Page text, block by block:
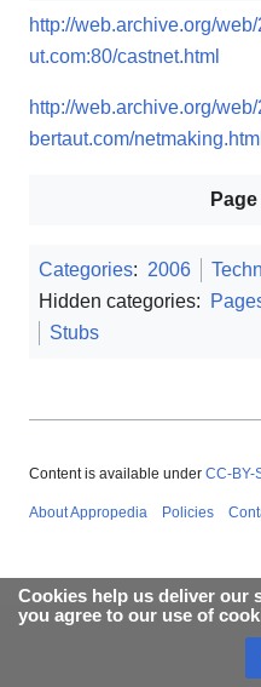
http://web.archive.org/
ut.com:80/castnet.html
http://web.archive.org/
bertaut.com/netmaking.html
Categories: 2006
Hidden categories:
Stubs
Cookies help us deliver our
you agree to our use of
Content is available under CC-BY-
About Appropedia Policies